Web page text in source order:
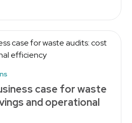
case for waste
and operational